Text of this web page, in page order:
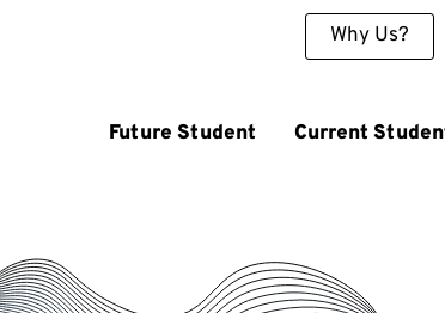
Why Us?
Future Student Current